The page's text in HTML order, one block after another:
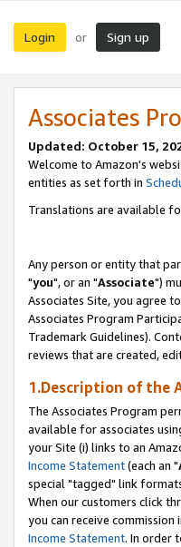
Login or Sign up
Associates
Updated: October 15,
Welcome to Amazon's
entities as set forth in
Translations are available
Any person or entity that
"you", or an "Associate")
Associates Site, you agree
Associates Program
Trademark Guidelines).
reviews that are created,
1.Description of the
The Associates Program
available for associates
your Site (i) links to an
Income Statement(each an "
special "tagged" link
When our customers click
you can receive
Income Statement. In order